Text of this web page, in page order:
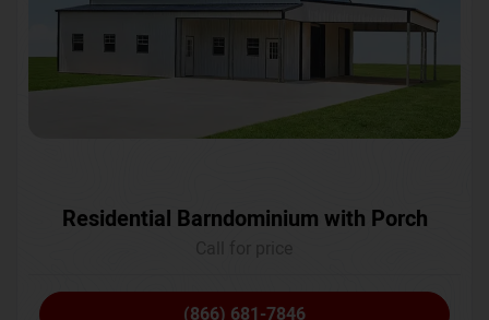
Residential Barndominium with Porch
(866) 681-7846